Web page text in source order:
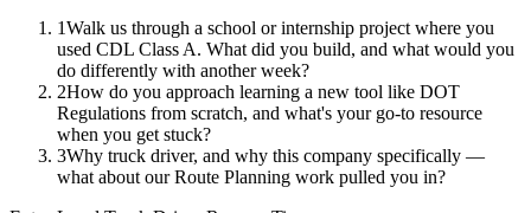
1Walk us through a school or internship project where you
used CDL Class A. What did you build, and what would you
do differently with another week?
2How do you approach learning a new tool like DOT
Regulations from scratch, and what's your go-to resource
when you get stuck?
3Why truck driver, and why this company specifically —
what about our Route Planning work pulled you in?